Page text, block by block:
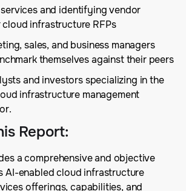
and identifying vendor
infrastructure RFPs
sales, and business managers
themselves against their peers
and investors specializing in the
infrastructure management
Report:
a comprehensive and objective
AI-enabled cloud infrastructure
offerings, capabilities, and